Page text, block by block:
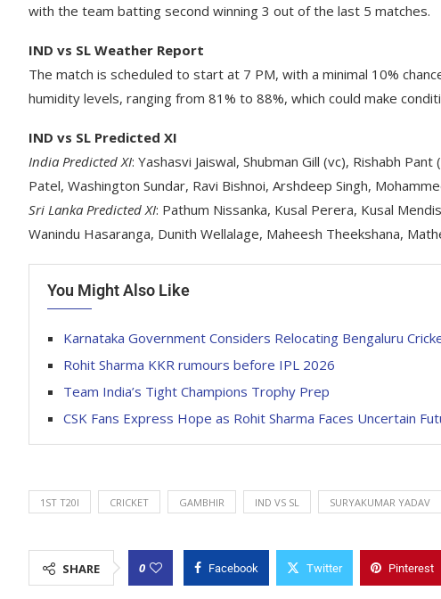
with the team batting second winning 3 out of the last 5 matches.
IND vs SL Weather Report
The match is scheduled to start at 7 PM, with a minimal 10%
humidity levels, ranging from 81% to 88%, which could make
IND vs SL Predicted XI
India Predicted XI: Yashasvi Jaiswal, Shubman Gill (vc), Rishabh
Patel, Washington Sundar, Ravi Bishnoi, Arshdeep Singh,
Sri Lanka Predicted XI: Pathum Nissanka, Kusal Perera, Kusal
Wanindu Hasaranga, Dunith Wellalage, Maheesh Theekshana,
You Might Also Like
Karnataka Government Considers Relocating Bengaluru
Rohit Sharma KKR rumours before IPL 2026
Team India’s Tight Champions Trophy Prep
CSK Fans Express Hope as Rohit Sharma Faces Uncertain
1ST T20I CRICKET GAMBHIR IND VS SL SURYAKUMAR YADAV
SHARE 0 Facebook Twitter Pinterest